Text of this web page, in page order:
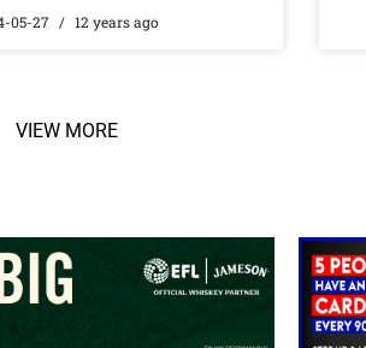
05-27 12 years ago
VIEW MORE